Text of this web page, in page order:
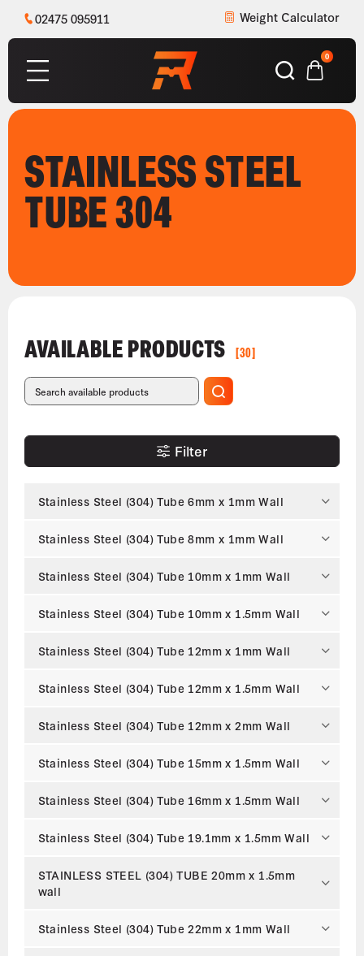
02475 095911 Weight Calculator
0
STAINLESS STEEL
TUBE 304
AVAILABLE PRODUCTS [30]
Filter
Stainless Steel (304) Tube 6mm x 1mm Wall
Stainless Steel (304) Tube 8mm x 1mm Wall
Stainless Steel (304) Tube 10mm x 1mm Wall
Stainless Steel (304) Tube 10mm x 1.5mm Wall
Stainless Steel (304) Tube 12mm x 1mm Wall
Stainless Steel (304) Tube 12mm x 1.5mm Wall
Stainless Steel (304) Tube 12mm x 2mm Wall
Stainless Steel (304) Tube 15mm x 1.5mm Wall
Stainless Steel (304) Tube 16mm x 1.5mm Wall
Stainless Steel (304) Tube 19.1mm x 1.5mm Wall
STAINLESS STEEL (304) TUBE 20mm x 1.5mm
wall
Stainless Steel (304) Tube 22mm x 1mm Wall